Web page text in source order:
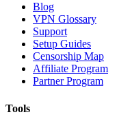
Blog
VPN Glossary
Support
Setup Guides
Censorship Map
Affiliate Program
Partner Program
Tools